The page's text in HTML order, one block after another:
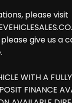
please visit
give us a
WITH A
FINANCE